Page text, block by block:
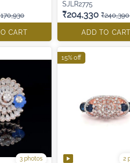
CART
SJLR2775
₹204,330 ₹240,390
ADD TO CART
3 photos 2
15% off